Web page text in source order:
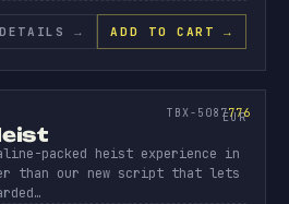
DETAILS → ADD TO CART →
HEIST
TBX-5087776
776 EUR
packed heist experience in
than our new script that lets